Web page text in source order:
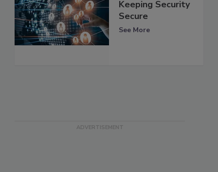
Keeping Security
Secure
See More